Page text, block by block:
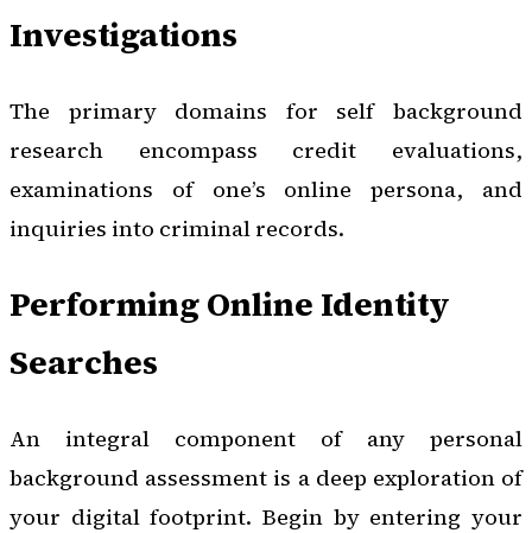
Investigations
The primary domains for self background
research encompass credit evaluations,
examinations of one’s online persona, and
inquiries into criminal records.
Performing Online Identity
Searches
An integral component of any personal
background assessment is a deep exploration of
your digital footprint. Begin by entering your